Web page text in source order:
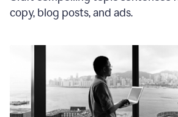
copy, blog posts, and ads.